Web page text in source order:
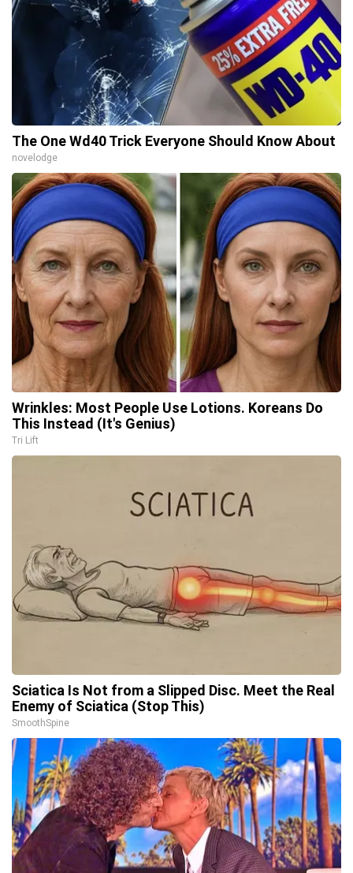
The One Wd40 Trick Everyone Should Know About
novelodge
Wrinkles: Most People Use Lotions. Koreans Do
This Instead (It's Genius)
Tri Lift
Sciatica Is Not from a Slipped Disc. Meet the Real
Enemy of Sciatica (Stop This)
SmoothSpine